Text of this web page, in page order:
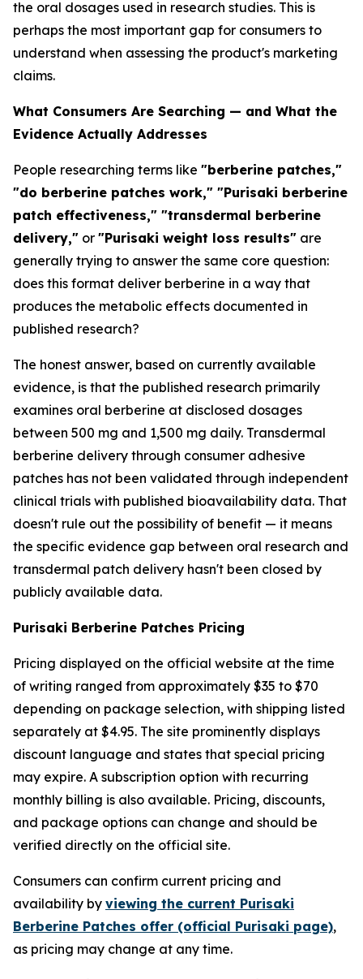
the oral dosages used in research studies. This is
perhaps the most important gap for consumers to
understand when assessing the product's marketing
claims.
What Consumers Are Searching — and What the
Evidence Actually Addresses
People researching terms like "berberine patches,"
"do berberine patches work," "Purisaki berberine
patch effectiveness," "transdermal berberine
delivery," or "Purisaki weight loss results" are
generally trying to answer the same core question:
does this format deliver berberine in a way that
produces the metabolic effects documented in
published research?
The honest answer, based on currently available
evidence, is that the published research primarily
examines oral berberine at disclosed dosages
between 500 mg and 1,500 mg daily. Transdermal
berberine delivery through consumer adhesive
patches has not been validated through independent
clinical trials with published bioavailability data. That
doesn't rule out the possibility of benefit — it means
the specific evidence gap between oral research and
transdermal patch delivery hasn't been closed by
publicly available data.
Purisaki Berberine Patches Pricing
Pricing displayed on the official website at the time
of writing ranged from approximately $35 to $70
depending on package selection, with shipping listed
separately at $4.95. The site prominently displays
discount language and states that special pricing
may expire. A subscription option with recurring
monthly billing is also available. Pricing, discounts,
and package options can change and should be
verified directly on the official site.
Consumers can confirm current pricing and
availability by viewing the current Purisaki
Berberine Patches offer (official Purisaki page),
as pricing may change at any time.